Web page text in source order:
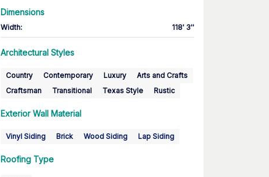
Dimensions
Width: 118' 3''
Architectural Styles
Country Contemporary Luxury
Arts and Crafts
Craftsman
Transitional Texas Style Rustic
Exterior Wall Material
Vinyl Siding Brick Wood Siding Lap Siding
Roofing Type